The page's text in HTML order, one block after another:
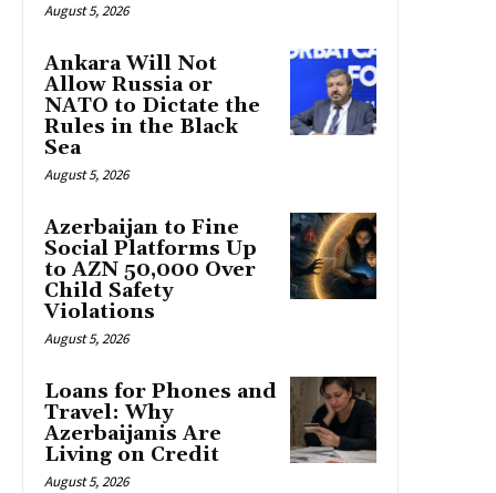
August 5, 2026
Ankara Will Not
Allow Russia or
NATO to Dictate the
Rules in the Black
Sea
August 5, 2026
Azerbaijan to Fine
Social Platforms Up
to AZN 50,000 Over
Child Safety
Violations
August 5, 2026
Loans for Phones and
Travel: Why
Azerbaijanis Are
Living on Credit
August 5, 2026